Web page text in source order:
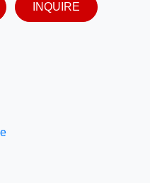
INQUIRE